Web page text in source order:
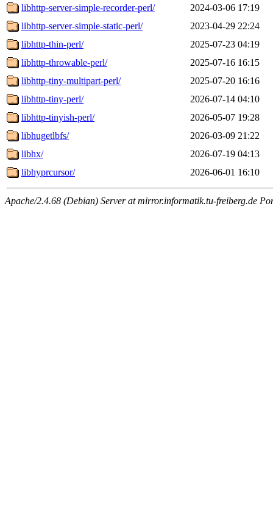
libhttp-server-simple-recorder-perl/
2024-03-06 17:19
libhttp-server-simple-static-perl/
2023-04-29 22:24
libhttp-thin-perl/
2025-07-23 04:19
libhttp-throwable-perl/
2025-07-16 16:15
libhttp-tiny-multipart-perl/
2025-07-20 16:16
libhttp-tiny-perl/
2026-07-14 04:10
libhttp-tinyish-perl/
2026-05-07 19:28
libhugetlbfs/
2026-03-09 21:22
libhx/
2026-07-19 04:13
libhyprcursor/
2026-06-01 16:10
Apache/2.4.68 (Debian) Server at mirror.informatik.tu-freiberg.de